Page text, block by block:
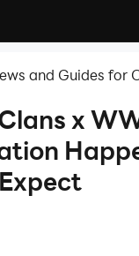
and Guides for
x